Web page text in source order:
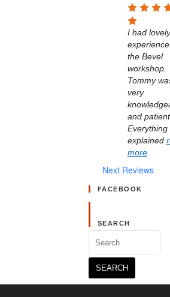
I had lovely
the Bevel
workshop.
Tommy
very
and
Everything
explained
more
Next Reviews
FACEBOOK
SEARCH
for: